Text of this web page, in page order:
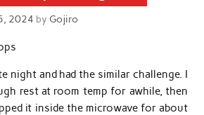
2024 by Gojiro
night and had the similar challenge. I
rest at room temp for awhile, then
it inside the microwave for about